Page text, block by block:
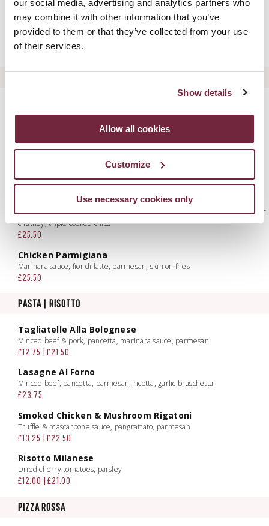
our social media, advertising and analytics partners who
may combine it with other information that you’ve
provided to them or that they’ve collected from your use
of their services.
Show details
Allow all cookies
Customize
Use necessary cookies only
Classic Caesar
Gem lettuce, olives, croutons, parmesan, Caesar dressing
Add Skin on Chicken Breast to any Salad £6.95
Cavolo nero, crispy balsamic onion rings, triple cooked chips, peppercorn
Mixed leaves, smoked peperoncino aioli, triple cooked chips
£29.00
Chargrilled Beef Burger
Smoked mozzarella, crispy pancetta, lettuce, tomato, red onion & balsamic
chutney, triple cooked chips
£25.50
Chicken Parmigiana
Marinara sauce, fior di latte, parmesan, skin on fries
£25.50
PASTA | RISOTTO
Tagliatelle Alla Bolognese
Minced beef & pork, pancetta, marinara sauce, parmesan
£12.75 | £21.50
Lasagne Al Forno
Minced beef, pancetta, parmesan, ricotta, garlic bruschetta
£23.75
Smoked Chicken & Mushroom Rigatoni
Truffle & mascarpone sauce, pangrattato, parmesan
£13.25 | £22.50
Risotto Milanese
Dried cherry tomatoes, parsley
£12.00 | £21.00
PIZZA ROSSA